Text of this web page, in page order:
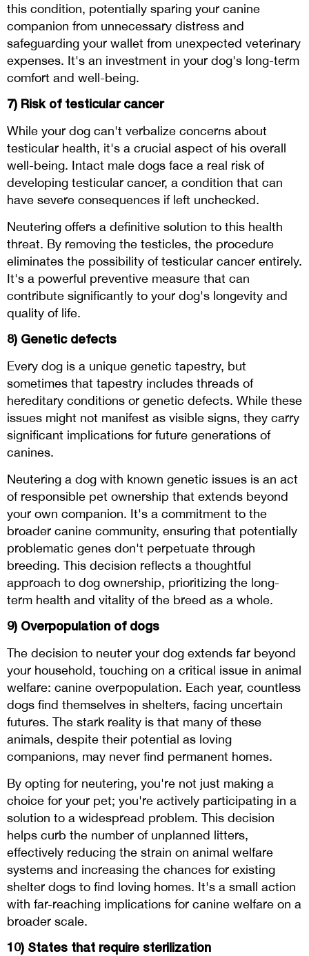
this condition, potentially sparing your canine
companion from unnecessary distress and
safeguarding your wallet from unexpected veterinary
expenses. It's an investment in your dog's long-term
comfort and well-being.
7) Risk of testicular cancer
While your dog can't verbalize concerns about
testicular health, it's a crucial aspect of his overall
well-being. Intact male dogs face a real risk of
developing testicular cancer, a condition that can
have severe consequences if left unchecked.
Neutering offers a definitive solution to this health
threat. By removing the testicles, the procedure
eliminates the possibility of testicular cancer entirely.
It's a powerful preventive measure that can
contribute significantly to your dog's longevity and
quality of life.
8) Genetic defects
Every dog is a unique genetic tapestry, but
sometimes that tapestry includes threads of
hereditary conditions or genetic defects. While these
issues might not manifest as visible signs, they carry
significant implications for future generations of
canines.
Neutering a dog with known genetic issues is an act
of responsible pet ownership that extends beyond
your own companion. It's a commitment to the
broader canine community, ensuring that potentially
problematic genes don't perpetuate through
breeding. This decision reflects a thoughtful
approach to dog ownership, prioritizing the long-
term health and vitality of the breed as a whole.
9) Overpopulation of dogs
The decision to neuter your dog extends far beyond
your household, touching on a critical issue in animal
welfare: canine overpopulation. Each year, countless
dogs find themselves in shelters, facing uncertain
futures. The stark reality is that many of these
animals, despite their potential as loving
companions, may never find permanent homes.
By opting for neutering, you're not just making a
choice for your pet; you're actively participating in a
solution to a widespread problem. This decision
helps curb the number of unplanned litters,
effectively reducing the strain on animal welfare
systems and increasing the chances for existing
shelter dogs to find loving homes. It's a small action
with far-reaching implications for canine welfare on a
broader scale.
10) States that require sterilization